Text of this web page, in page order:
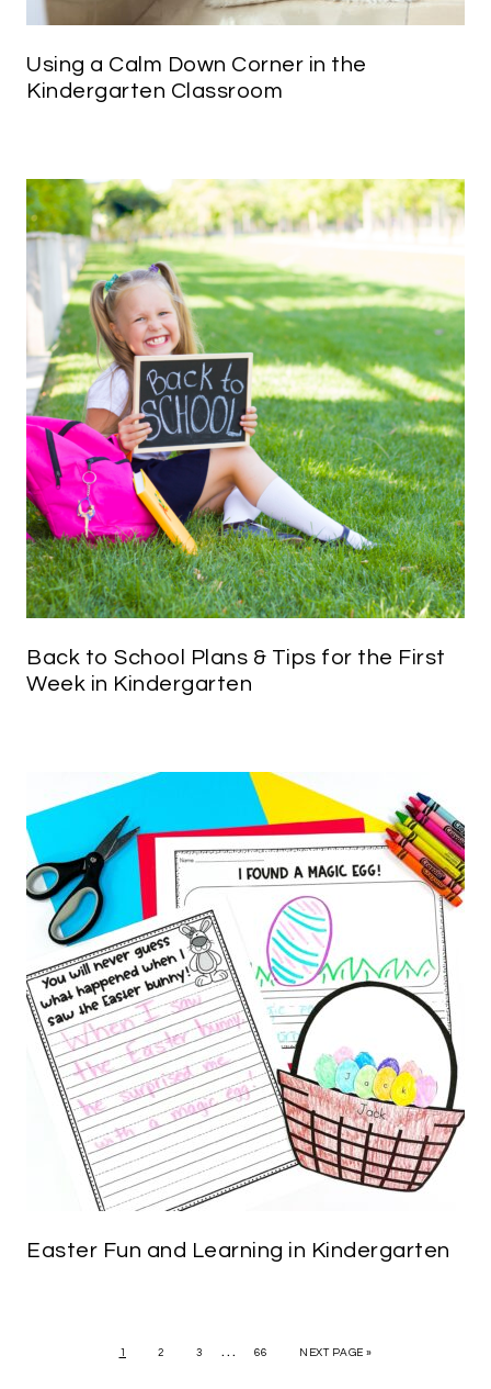
Using a Calm Down Corner in the
Kindergarten Classroom
Back to School Plans & Tips for the First
Week in Kindergarten
Easter Fun and Learning in Kindergarten
1 2 3 … 66 NEXT PAGE »